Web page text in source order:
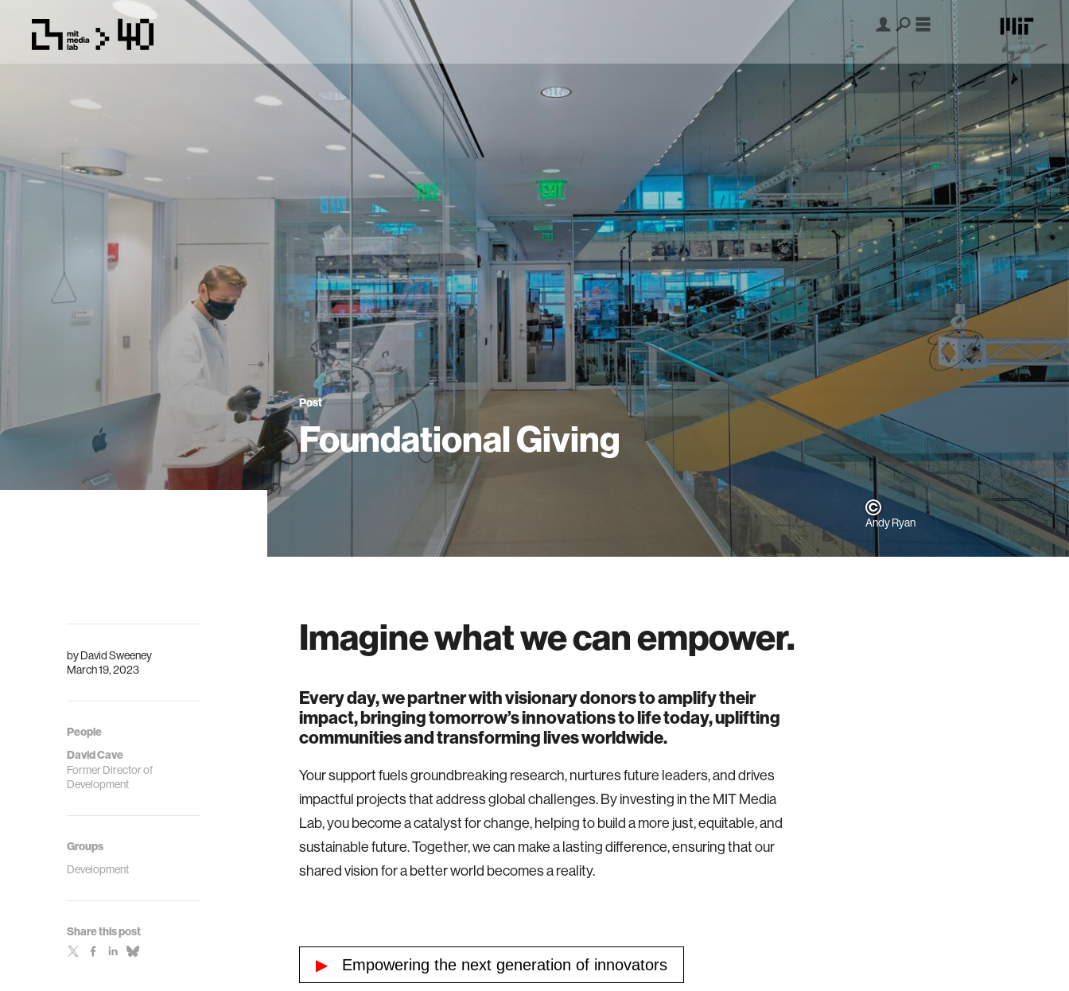
Post
Foundational Giving
Andy Ryan
byDavid Sweeney
March 19, 2023
People
David Cave
Former Director of
Development
Groups
Development
Share this post
Imagine what we can empower.
Every day, we partner with visionary donors to amplify their
impact, bringing tomorrow’s innovations to life today, uplifting
communities and transforming lives worldwide.
Your support fuels groundbreaking research, nurtures future leaders, and drives
impactful projects that address global challenges. By investing in the MIT Media
Lab, you become a catalyst for change, helping to build a more just, equitable, and
sustainable future. Together, we can make a lasting difference, ensuring that our
shared vision for a better world becomes a reality.
▶ Empowering the next generation of innovators